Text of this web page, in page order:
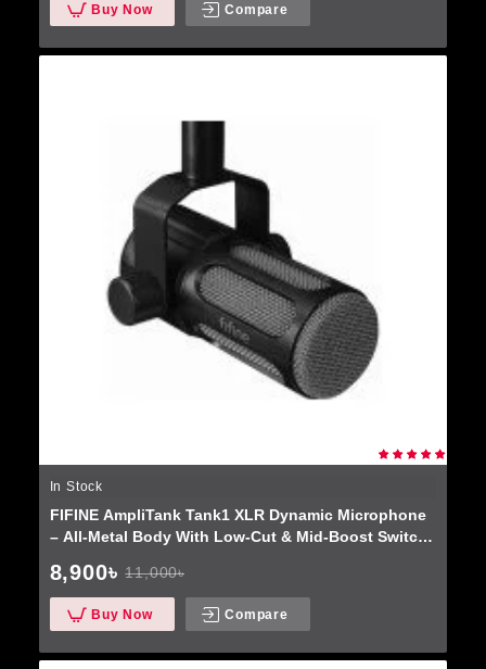
Buy Now Compare
In Stock
FIFINE AmpliTank Tank1 XLR Dynamic Microphone
– All-Metal Body With Low-Cut & Mid-Boost Switch
8,900৳ 11,000৳
Buy Now Compare